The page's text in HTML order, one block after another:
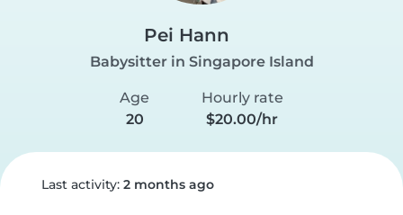
Pei Hann
Babysitter in Singapore Island
Age
20
Hourly rate
$20.00/hr
Last activity: 2 months ago